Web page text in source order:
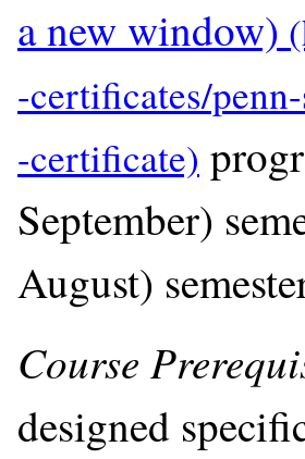
a new window)
September)
August)
Course
designed